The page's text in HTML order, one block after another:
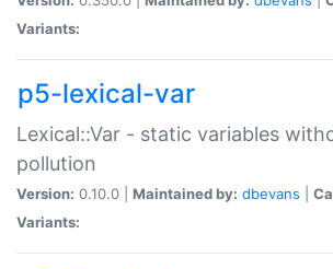
Variants:
p5-lexical-var
Lexical::Var - static variables
pollution
Version: 0.10.0 | Maintained by: dbevans
Variants: